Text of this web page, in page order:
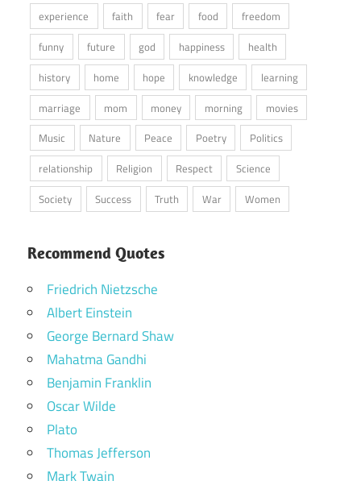
experience
faith fear food
freedom
funny
future god happiness
health
history
home hope knowledge
learning
marriage
mom money morning
movies
Music
Nature Peace Poetry
Politics
relationship
Religion Respect
Science
Society
Success Truth War Women
Recommend Quotes
Friedrich Nietzsche
Albert Einstein
George Bernard Shaw
Mahatma Gandhi
Benjamin Franklin
Oscar Wilde
Plato
Thomas Jefferson
Mark Twain